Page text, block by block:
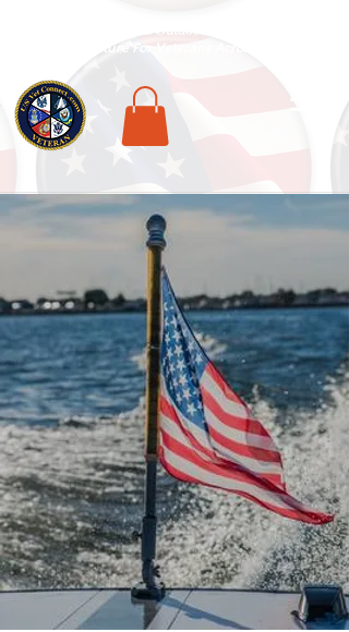
National Veterans Outdoors Resource HUB
Find Adventure For Veterans Across The USA